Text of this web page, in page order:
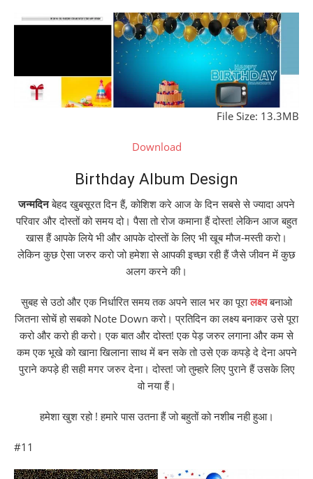
File Size: 13.3MB
Download
Birthday Album Design
जन्मदिनबेहद खुबसूरत दिन हैं, कोशिश करे आज के दिन सबसे से ज्यादा अपने
परिवार और दोस्तों को समय दो। पैसा तो रोज कमाना हैं दोस्त! लेकिन आज बहुत
खास हैं आपके लिये भी और आपके दोस्तों के लिए भी खूब मौज-मस्ती करो।
लेकिन कुछ ऐसा जरुर करो जो हमेशा से आपकी इच्छा रही हैं जैसे जीवन में कुछ
अलग करने की।
सुबह से उठो और एक निर्धारित समय तक अपने साल भर का पूरालक्ष्यबनाओ
जितना सोचें हो सबको Note Down करो। प्रतिदिन का लक्ष्य बनाकर उसे पूरा
करो और करो ही करो। एक बात और दोस्त! एक पेड़ जरुर लगाना और कम से
कम एक भूखे को खाना खिलाना साथ में बन सके तो उसे एक कपड़े दे देना अपने
पुराने कपड़े ही सही मगर जरुर देना। दोस्त! जो तुम्हारे लिए पुराने हैं उसके लिए
वो नया हैं।
हमेशा खुश रहो ! हमारे पास उतना हैं जो बहुतों को नशीब नही हुआ।
#11